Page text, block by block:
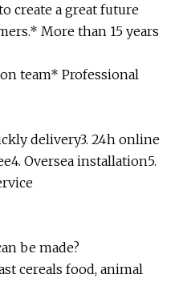
create a great future
More than 15 years
team* Professional
delivery3. 24h online
Oversea installation5.
be made?
cereals food, animal